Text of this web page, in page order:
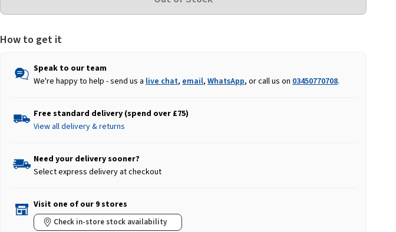
How to get it
Speak to our team
We're happy to help - send us a live chat, email, WhatsApp, or call us on 03450770708.
Free standard delivery (spend over £75)
View all delivery & returns
Need your delivery sooner?
Select express delivery at checkout
Visit one of our 9 stores
Check in-store stock availability